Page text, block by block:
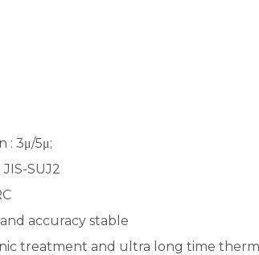
: 3μ/5μ;
SUJ2
accuracy stable
treatment and ultra long time